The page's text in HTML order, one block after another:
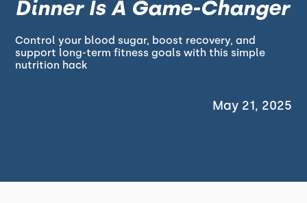
Dinner Is A Game-Changer
Control your blood sugar, boost recovery, and
support long-term fitness goals with this simple
nutrition hack
May 21, 2025